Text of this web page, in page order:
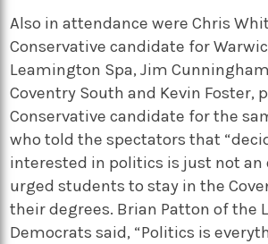
Also in attendance were Chris
Conservative candidate for
Leamington Spa, Jim
Coventry South and Kevin Foster,
Conservative candidate for the
who told the spectators that
interested in politics is just not an
urged students to stay in the
their degrees. Brian Patton of the
Democrats said, “Politics is